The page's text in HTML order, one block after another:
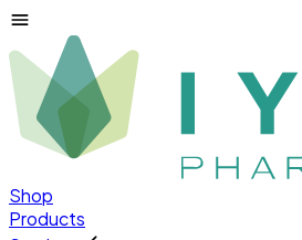
Shop
Products